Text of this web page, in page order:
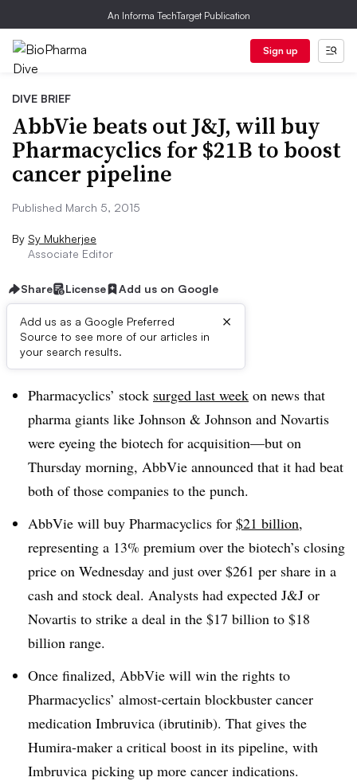
An Informa TechTarget Publication
Sign up
DIVE BRIEF
AbbVie beats out J&J, will buy
Pharmacyclics for $21B to boost
cancer pipeline
Published March 5, 2015
By Sy Mukherjee
Associate Editor
Share License Add us on Google
Add us as a Google Preferred
Source to see more of our articles in
your search results.
×
Dive Brief:
Pharmacyclics’ stock surged last week on news that
pharma giants like Johnson & Johnson and Novartis
were eyeing the biotech for acquisition—but on
Thursday morning, AbbVie announced that it had beat
both of those companies to the punch.
AbbVie will buy Pharmacyclics for $21 billion,
representing a 13% premium over the biotech’s closing
price on Wednesday and just over $261 per share in a
cash and stock deal. Analysts had expected J&J or
Novartis to strike a deal in the $17 billion to $18
billion range.
Once finalized, AbbVie will win the rights to
Pharmacyclics’ almost-certain blockbuster cancer
medication Imbruvica (ibrutinib). That gives the
Humira-maker a critical boost in its pipeline, with
Imbruvica picking up more cancer indications.